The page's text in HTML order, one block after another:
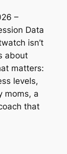
–
Data
isn’t
about
matters:
levels,
moms, a
that